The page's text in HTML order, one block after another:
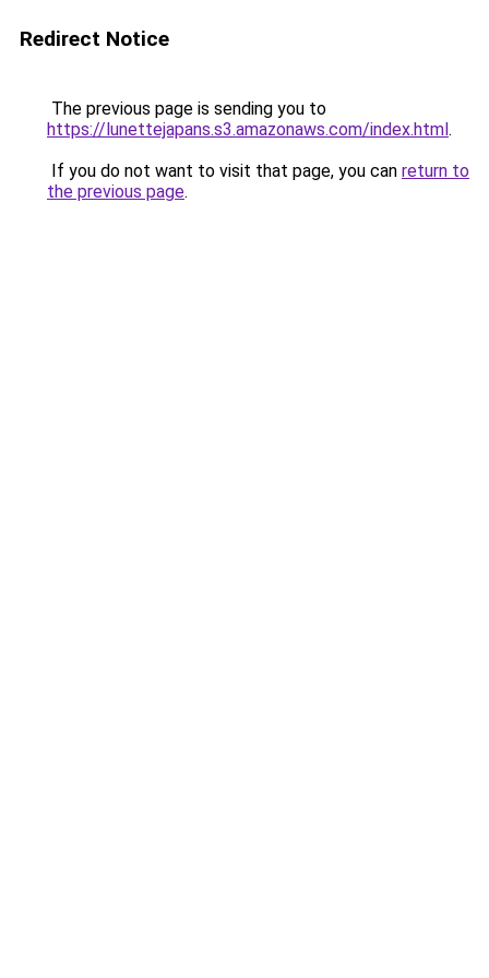
Redirect Notice
The previous page is sending you to
https://lunettejapans.s3.amazonaws.com/index.html.
If you do not want to visit that page, you can return to
the previous page.